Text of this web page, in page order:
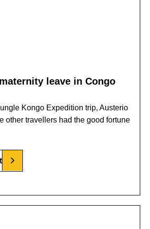
leave in Congo
Kongo Expedition trip, Austerio
other travellers had the good fortune